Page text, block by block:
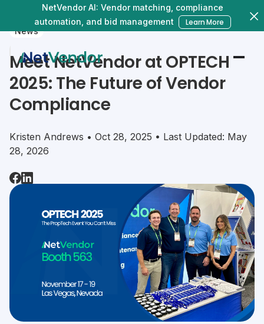
NetVendor AI: Vendor matching, compliance
automation, and bid management
Learn More
News
Meet NetVendor at OPTECH
2025: The Future of Vendor
Compliance
Kristen Andrews • Oct 28, 2025 • Last Updated: May
28, 2026